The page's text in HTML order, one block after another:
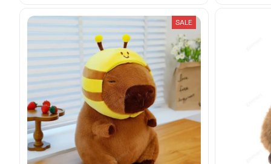
SALE